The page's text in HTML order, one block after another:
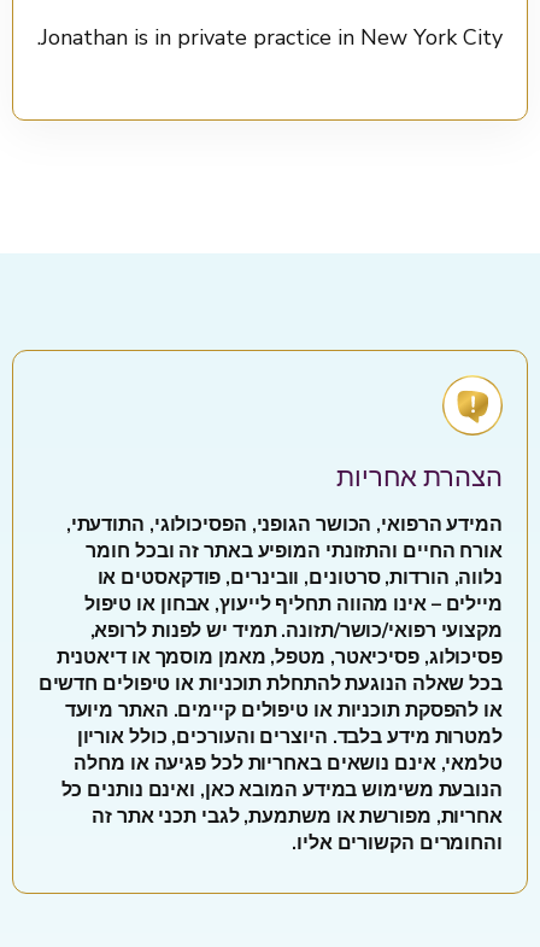
Jonathan is in private practice in New York City.
הצהרת אחריות
המידע הרפואי, הכושר הגופני, הפסיכולוגי, התודעתי,
אורח החיים והתזונתי המופיע באתר זה ובכל חומר
נלווה, הורדות, סרטונים, וובינרים, פודקאסטים או
מיילים – אינו מהווה תחליף לייעוץ, אבחון או טיפול
מקצועי רפואי/כושר/תזונה. תמיד יש לפנות לרופא,
פסיכולוג, פסיכיאטר, מטפל, מאמן מוסמך או דיאטנית
בכל שאלה הנוגעת להתחלת תוכניות או טיפולים חדשים
או להפסקת תוכניות או טיפולים קיימים. האתר מיועד
למטרות מידע בלבד. היוצרים והעורכים, כולל אוריון
טלמאי, אינם נושאים באחריות לכל פגיעה או מחלה
הנובעת משימוש במידע המובא כאן, ואינם נותנים כל
אחריות, מפורשת או משתמעת, לגבי תכני אתר זה
והחומרים הקשורים אליו.